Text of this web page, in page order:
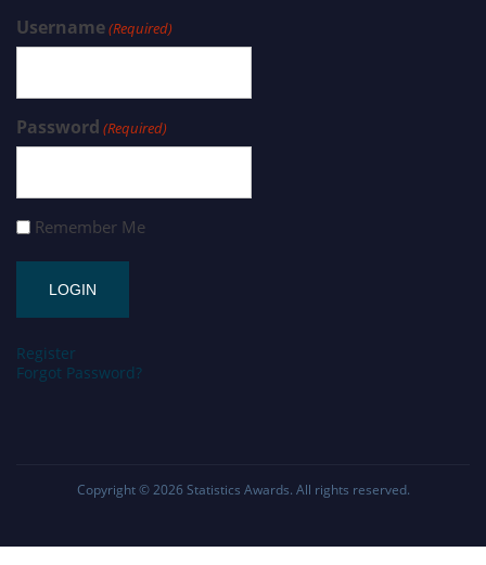
Username(Required)
Password (Required)
Remember Me
Register
Forgot Password?
Copyright © 2026 Statistics Awards. All rights reserved.